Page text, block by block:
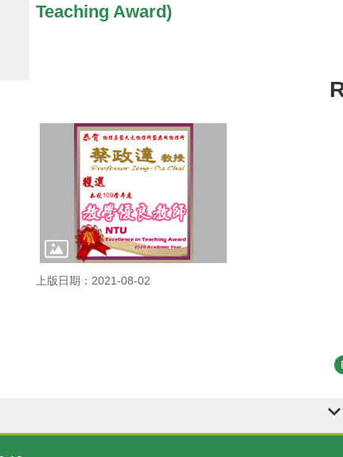
Teaching Award)
上版日期：2021-08-02